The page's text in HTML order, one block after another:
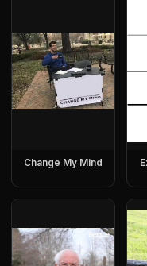
Change My Mind